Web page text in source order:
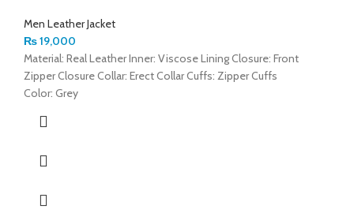
Men Leather Jacket
₨19,000
Material: Real Leather Inner: Viscose Lining Closure: Front
Zipper Closure Collar: Erect Collar Cuffs: Zipper Cuffs
Color: Grey